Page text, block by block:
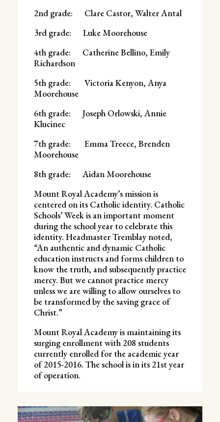
2nd grade: Clare Castor, Walter Antal
3rd grade: Luke Moorehouse
4th grade: Catherine Bellino, Emily
Richardson
5th grade: Victoria Kenyon, Anya
Moorehouse
6th grade: Joseph Orlowski, Annie
Klucinec
7th grade: Emma Treece, Brenden
Moorehouse
8th grade: Aidan Moorehouse
Mount Royal Academy’s mission is
centered on its Catholic identity. Catholic
Schools’ Week is an important moment
during the school year to celebrate this
identity. Headmaster Tremblay noted,
“An authentic and dynamic Catholic
education instructs and forms children to
know the truth, and subsequently practice
mercy. But we cannot practice mercy
unless we are willing to allow ourselves to
be transformed by the saving grace of
Christ.”
Mount Royal Academy is maintaining its
surging enrollment with 208 students
currently enrolled for the academic year
of 2015-2016. The school is in its 21st year
of operation.